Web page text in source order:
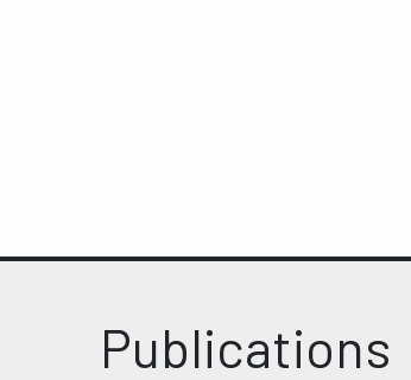
Publications